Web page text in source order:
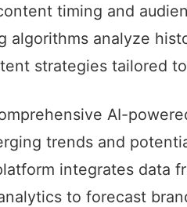
timing and
algorithms analyze
strategies tailored
AI-
trends and
integrates data
to forecast